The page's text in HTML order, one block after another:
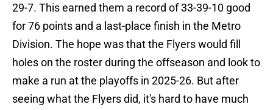
29-7. This earned them a record of 33-39-10 good
for 76 points and a last-place finish in the Metro
Division. The hope was that the Flyers would fill
holes on the roster during the offseason and look to
make a run at the playoffs in 2025-26. But after
seeing what the Flyers did, it's hard to have much